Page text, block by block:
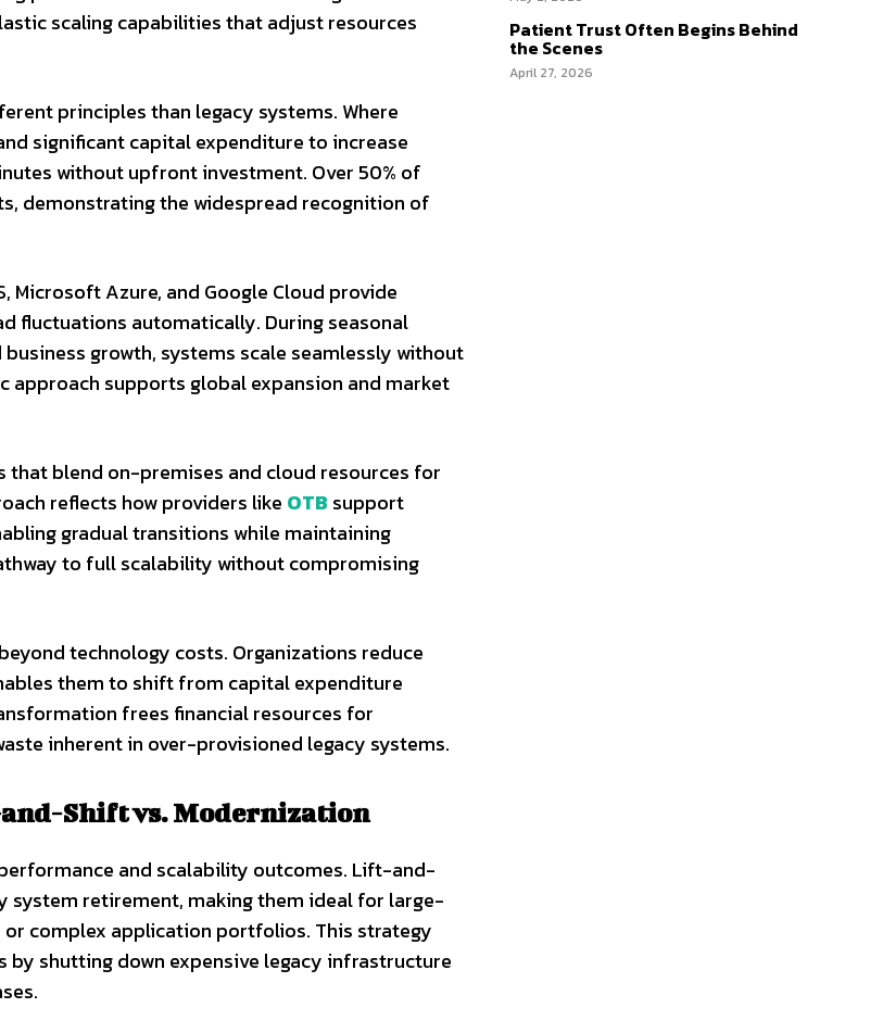
scaling capabilities that adjust resources
principles than legacy systems. Where
significant capital expenditure to increase
without upfront investment. Over 50% of
demonstrating the widespread recognition of
Azure, and Google Cloud provide
fluctuations automatically. During seasonal
growth, systems scale seamlessly without
supports global expansion and market
blend on-premises and cloud resources for
reflects how providers like OTB support
gradual transitions while maintaining
to full scalability without compromising
technology costs. Organizations reduce
them to shift from capital expenditure
frees financial resources for
inherent in over-provisioned legacy systems.
Shift vs. Modernization
and scalability outcomes. Lift-and-
retirement, making them ideal for large-
complex application portfolios. This strategy
shutting down expensive legacy infrastructure
Patient Trust Often Begins Behind
the Scenes
April 27, 2026